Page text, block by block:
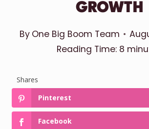
GROWTH
By One Big Boom Team
Reading Time: 8
Shares
Pinterest
Facebook